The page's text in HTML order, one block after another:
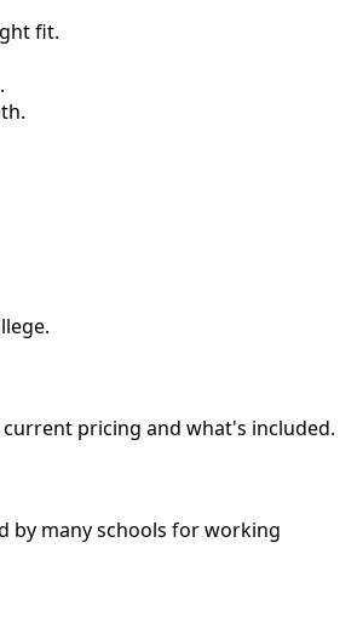
fit.
pricing and what's included.
by many schools for working